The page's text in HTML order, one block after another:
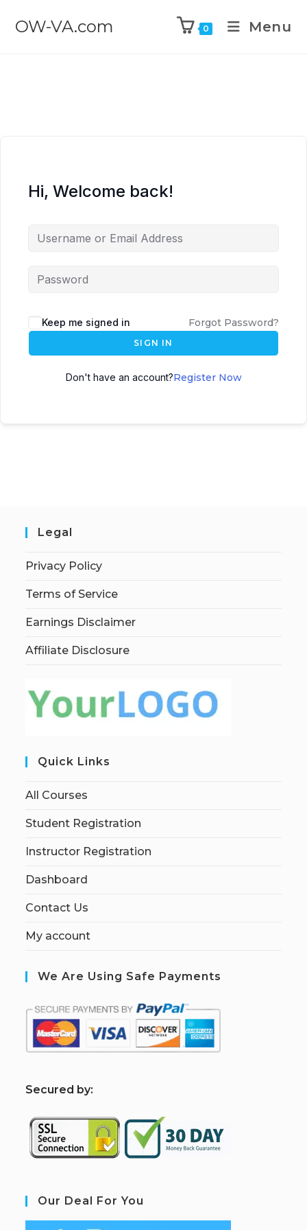
OW-VA.com 0 Menu
Hi, Welcome back!
Keep me signed in Forgot Password?
SIGN IN
Don't have an account?Register Now
Legal
Privacy Policy
Terms of Service
Earnings Disclaimer
Affiliate Disclosure
Quick Links
All Courses
Student Registration
Instructor Registration
Dashboard
Contact Us
My account
We Are Using Safe Payments
Secured by:
Our Deal For You